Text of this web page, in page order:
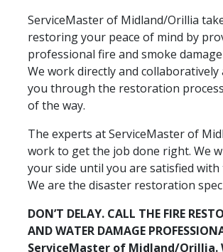
ServiceMaster of Midland/Orillia
restoring your peace of mind by
professional fire and smoke
We work directly and collaboratively
you through the restoration
of the way.
The experts at ServiceMaster of
work to get the job done right. We
your side until you are satisfied with
We are the disaster restoration
DON’T DELAY. CALL THE FIRE
AND WATER DAMAGE
ServiceMaster of Midland/Orillia.